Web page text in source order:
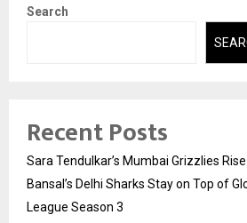
Search
Recent Posts
Sara Tendulkar’s Mumbai Grizzlies
Bansal’s Delhi Sharks Stay on Top of
League Season 3